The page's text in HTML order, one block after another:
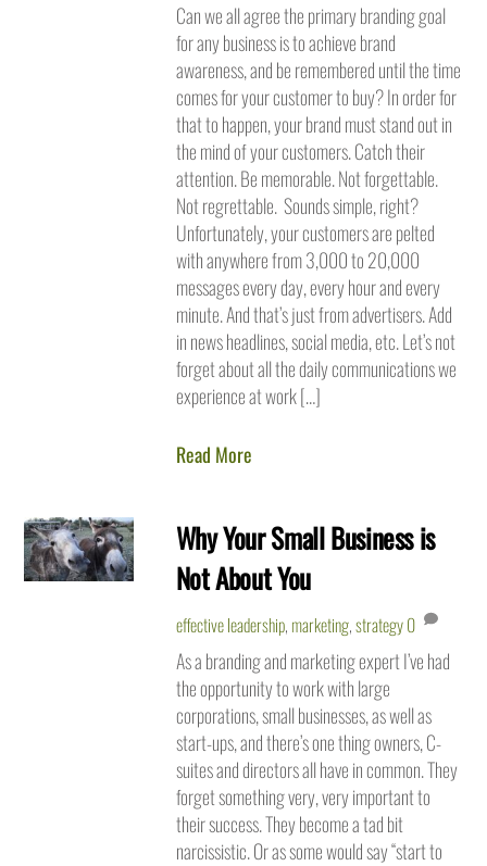
Can we all agree the primary branding goal
for any business is to achieve brand
awareness, and be remembered until the time
comes for your customer to buy? In order for
that to happen, your brand must stand out in
the mind of your customers. Catch their
attention. Be memorable. Not forgettable.
Not regrettable. Sounds simple, right?
Unfortunately, your customers are pelted
with anywhere from 3,000 to 20,000
messages every day, every hour and every
minute. And that’s just from advertisers. Add
in news headlines, social media, etc. Let’s not
forget about all the daily communications we
experience at work […]
Read More
Why Your Small Business is
Not About You
effective leadership, marketing,strategy0
As a branding and marketing expert I’ve had
the opportunity to work with large
corporations, small businesses, as well as
start-ups, and there’s one thing owners, C-
suites and directors all have in common. They
forget something very, very important to
their success. They become a tad bit
narcissistic. Or as some would say “start to